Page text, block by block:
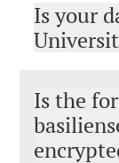
Is your
Is the